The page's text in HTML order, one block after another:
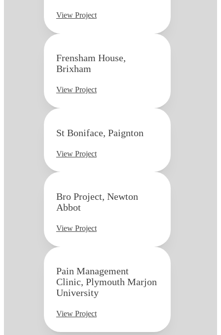
View Project
Frensham House,
Brixham
View Project
St Boniface, Paignton
View Project
Bro Project, Newton
Abbot
View Project
Pain Management
Clinic, Plymouth Marjon
University
View Project